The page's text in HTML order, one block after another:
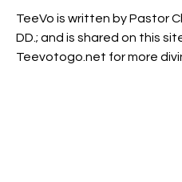
TeeVo is written by Pastor
DD.; and is shared on this
Teevotogo.net for more